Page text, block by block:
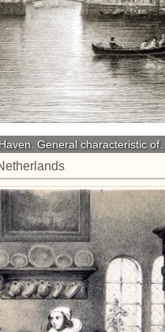
General characteristic of…